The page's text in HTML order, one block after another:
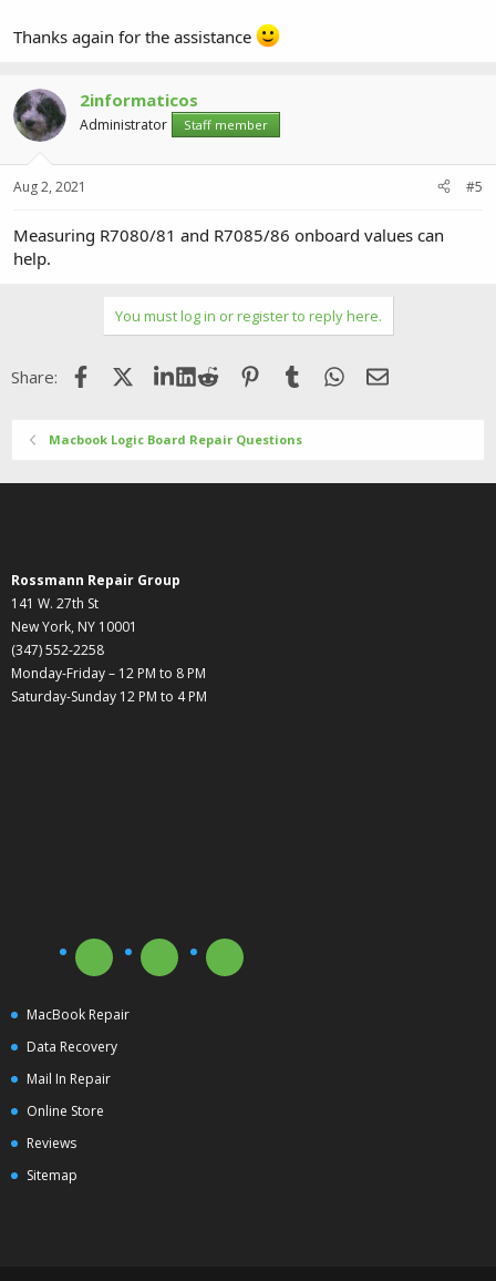
Thanks again for the assistance
2informaticos
Administrator Staff member
Aug 2, 2021 #5
Measuring R7080/81 and R7085/86 onboard values can
help.
You must log in or register to reply here.
Share: FacebookX (Twitter)LinkedIn
Reddit Pinterest
Tumblr WhatsApp
Email
Macbook Logic Board Repair Questions
Rossmann Repair Group
141 W. 27th St
New York, NY 10001
(347) 552-2258
Monday-Friday – 12 PM to 8 PM
Saturday-Sunday 12 PM to 4 PM
MacBook Repair
Data Recovery
Mail In Repair
Online Store
Reviews
Sitemap